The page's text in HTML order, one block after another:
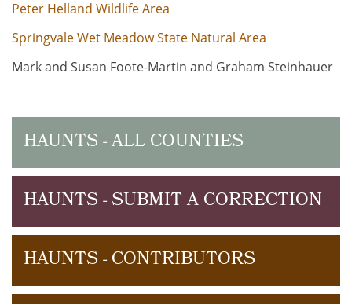
Peter Helland Wildlife Area
Springvale Wet Meadow State Natural Area
Mark and Susan Foote-Martin and Graham Steinhauer
HAUNTS - ALL COUNTIES
HAUNTS - SUBMIT A CORRECTION
HAUNTS - CONTRIBUTORS